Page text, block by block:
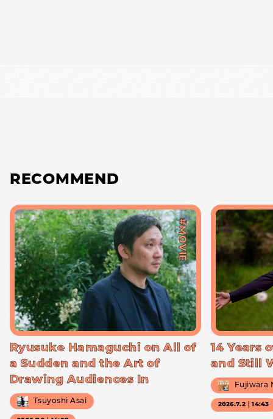
RECOMMEND
#MOVIE
Ryusuke Hamaguchi on All of
a Sudden and the Art of
Drawing Audiences In
Tsuyoshi Asai
14 Years
and Still
Fujiwara
2026.7.2｜14:43